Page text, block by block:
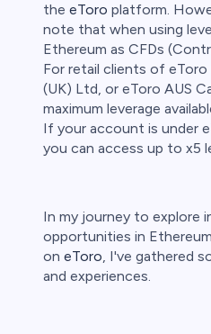
the eToro platform.
note that when using
Ethereum as CFDs
For retail clients of
(UK) Ltd, or eToro AUS
maximum leverage
If your account is under
you can access up to x5
In my journey to explore
opportunities in
on eToro, I've gathered
and experiences.